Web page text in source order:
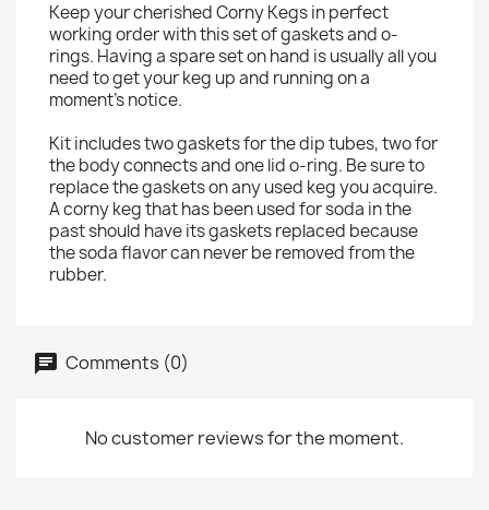
Keep your cherished Corny Kegs in perfect
working order with this set of gaskets and o-
rings. Having a spare set on hand is usually all you
need to get your keg up and running on a
moment's notice.
Kit includes two gaskets for the dip tubes, two for
the body connects and one lid o-ring. Be sure to
replace the gaskets on any used keg you acquire.
A corny keg that has been used for soda in the
past should have its gaskets replaced because
the soda flavor can never be removed from the
rubber.
Comments (0)
No customer reviews for the moment.